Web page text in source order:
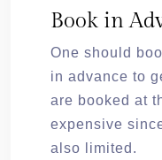
Book in
One should
in advance to
are booked at
expensive
also limited.